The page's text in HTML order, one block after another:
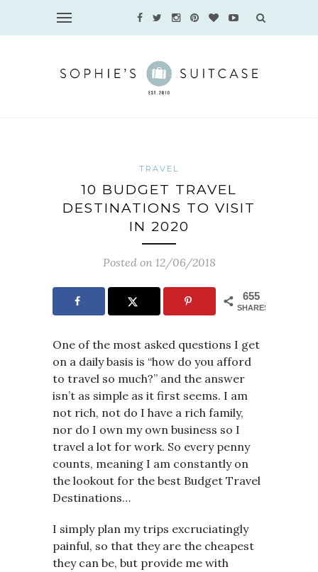
TRAVEL
10 BUDGET TRAVEL
DESTINATIONS TO VISIT
IN 2020
Posted on 12/06/2018
655
SHARES
One of the most asked questions I get
on a daily basis is “how do you afford
to travel so much?” and the answer
isn’t as simple as it first seems. I am
not rich, not do I have a rich family,
nor do I own my own business so I
travel a lot for work. So every penny
counts, meaning I am constantly on
the lookout for the best Budget Travel
Destinations…
I simply plan my trips excruciatingly
painful, so that they are the cheapest
they can be, but provide me with